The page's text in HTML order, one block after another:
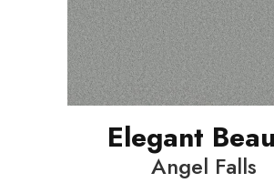
Elegant
Angel Falls